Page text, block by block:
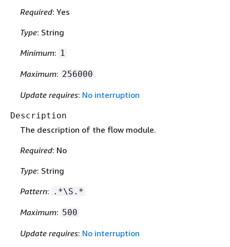
Required: Yes
Type: String
Minimum: 1
Maximum: 256000
Update requires: No interruption
Description
The description of the flow module.
Required: No
Type: String
Pattern: .*\S.*
Maximum: 500
Update requires: No interruption